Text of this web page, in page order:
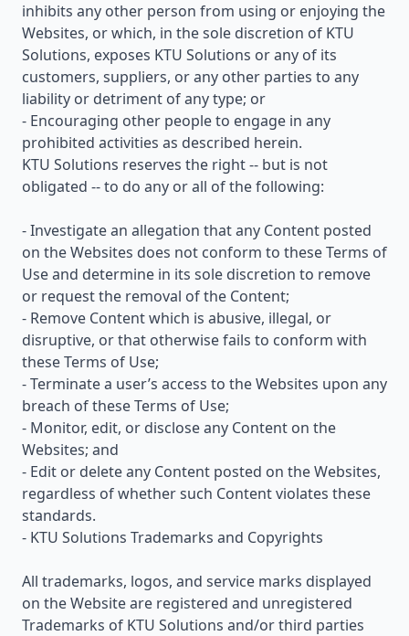
inhibits any other person from using or enjoying the
Websites, or which, in the sole discretion of KTU
Solutions, exposes KTU Solutions or any of its
customers, suppliers, or any other parties to any
liability or detriment of any type; or
- Encouraging other people to engage in any
prohibited activities as described herein.
KTU Solutions reserves the right -- but is not
obligated -- to do any or all of the following:
- Investigate an allegation that any Content posted
on the Websites does not conform to these Terms of
Use and determine in its sole discretion to remove
or request the removal of the Content;
- Remove Content which is abusive, illegal, or
disruptive, or that otherwise fails to conform with
these Terms of Use;
- Terminate a user’s access to the Websites upon any
breach of these Terms of Use;
- Monitor, edit, or disclose any Content on the
Websites; and
- Edit or delete any Content posted on the Websites,
regardless of whether such Content violates these
standards.
- KTU Solutions Trademarks and Copyrights
All trademarks, logos, and service marks displayed
on the Website are registered and unregistered
Trademarks of KTU Solutions and/or third parties